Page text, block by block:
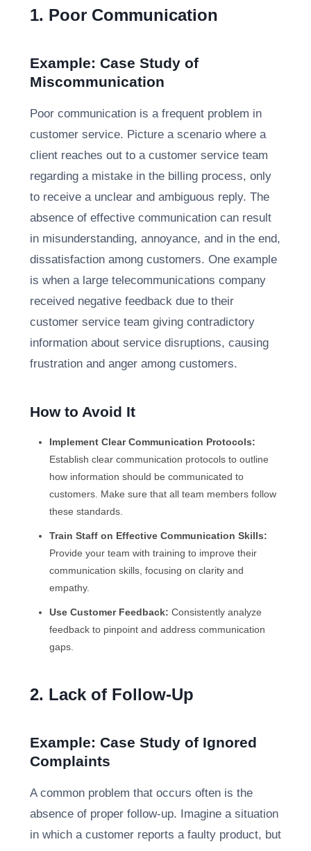
1. Poor Communication
Example: Case Study of
Miscommunication
Poor communication is a frequent problem in
customer service. Picture a scenario where a
client reaches out to a customer service team
regarding a mistake in the billing process, only
to receive a unclear and ambiguous reply. The
absence of effective communication can result
in misunderstanding, annoyance, and in the end,
dissatisfaction among customers. One example
is when a large telecommunications company
received negative feedback due to their
customer service team giving contradictory
information about service disruptions, causing
frustration and anger among customers.
How to Avoid It
Implement Clear Communication Protocols:
Establish clear communication protocols to outline
how information should be communicated to
customers. Make sure that all team members follow
these standards.
Train Staff on Effective Communication Skills:
Provide your team with training to improve their
communication skills, focusing on clarity and
empathy.
Use Customer Feedback: Consistently analyze
feedback to pinpoint and address communication
gaps.
2. Lack of Follow-Up
Example: Case Study of Ignored
Complaints
A common problem that occurs often is the
absence of proper follow-up. Imagine a situation
in which a customer reports a faulty product, but